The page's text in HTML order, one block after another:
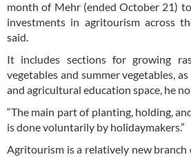
month of Mehr (ended October 21)
investments in agritourism across
said.
It includes sections for growing
vegetables and summer vegetables,
and agricultural education space, he
“The main part of planting, holding,
is done voluntarily by holidaymakers.”
Agritourism is a relatively new